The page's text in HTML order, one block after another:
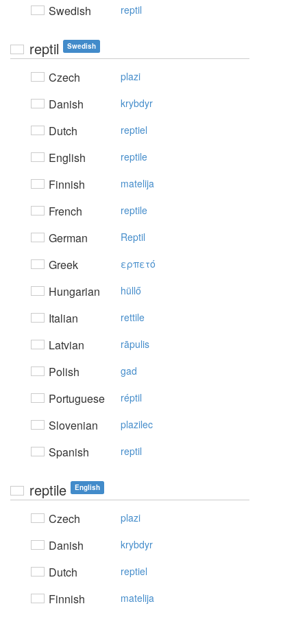
Swedish reptil
reptil Swedish
Czech plazi
Danish krybdyr
Dutch reptiel
English reptile
Finnish matelija
French reptile
German Reptil
Greek ερπετό
Hungarian hüllő
Italian rettile
Latvian rāpulis
Polish gad
Portuguese réptil
Slovenian plazilec
Spanish reptil
reptile English
Czech plazi
Danish krybdyr
Dutch reptiel
Finnish matelija